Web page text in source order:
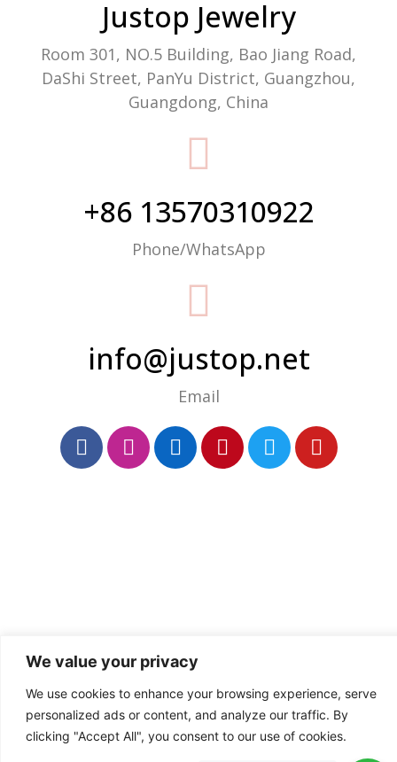
We value your privacy
We use cookies to enhance your browsing experience, serve
personalized ads or content, and analyze our traffic. By
clicking "Accept All", you consent to our use of cookies.
Justop Jewelry
Room 301, NO.5 Building, Bao Jiang Road,
DaShi Street, PanYu District, Guangzhou,
Guangdong, China
+86 13570310922
Phone/WhatsApp
info@justop.net
Email